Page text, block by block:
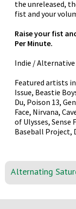
the unreleased,
fist and your
Raise your fist
Per Minute.
Indie / Alternative
Featured artists
Issue, Beastie
Du, Poison 13,
Face, Nirvana,
of Ulysses, Sense
Baseball Project,
Alternating